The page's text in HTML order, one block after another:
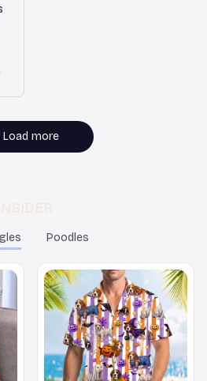
Load more
Poodles